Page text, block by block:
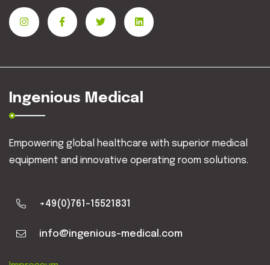
Ingenious Medical
Empowering global healthcare with superior medical
equipment and innovative operating room solutions.
+49(0)761-15521831
info@ingenious-medical.com